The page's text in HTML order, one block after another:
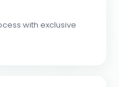
with exclusive